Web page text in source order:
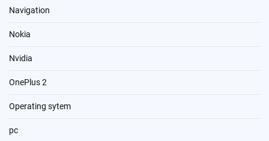
Navigation
Nokia
Nvidia
OnePlus 2
Operating sytem
pc